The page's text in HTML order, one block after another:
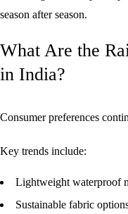
season after season.
What Are the
in India?
Consumer preferences
Key trends include:
Lightweight waterproof
Sustainable fabric